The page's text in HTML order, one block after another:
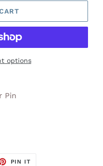
options
Pin
PIN IT